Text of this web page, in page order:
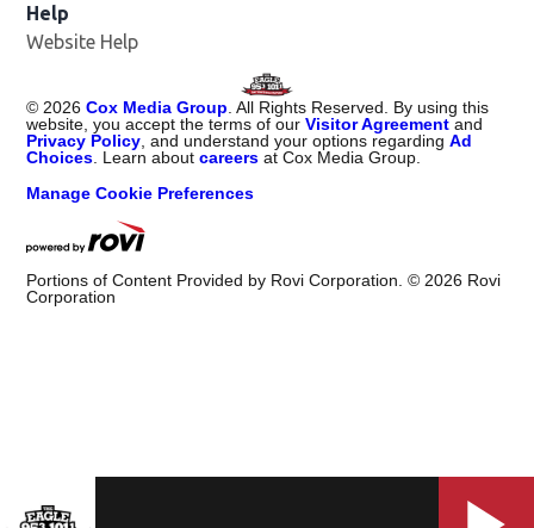
Help
Website Help
© 2026 Cox Media Group . All Rights Reserved. By using this
website, you accept the terms of ourVisitor Agreement and
Privacy Policy , and understand your options regardingAd
Choices . Learn aboutcareers at Cox Media Group.
Manage Cookie Preferences
Portions of Content Provided by Rovi Corporation. © 2026 Rovi
Corporation